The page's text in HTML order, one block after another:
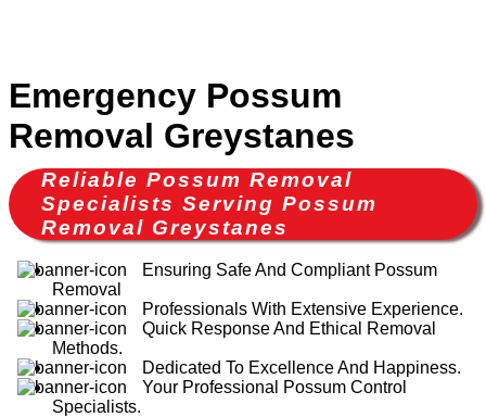
Emergency Possum
Removal Greystanes
Reliable Possum Removal
Specialists Serving Possum
Removal Greystanes
Ensuring Safe And Compliant Possum
Removal
Professionals With Extensive Experience.
Quick Response And Ethical Removal
Methods.
Dedicated To Excellence And Happiness.
Your Professional Possum Control
Specialists.